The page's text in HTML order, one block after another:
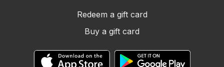
Redeem a gift card
Buy a gift card